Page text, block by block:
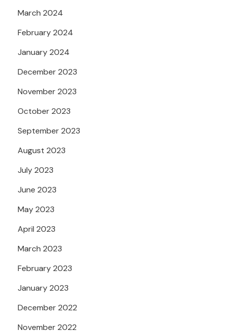
March 2024
February 2024
January 2024
December 2023
November 2023
October 2023
September 2023
August 2023
July 2023
June 2023
May 2023
April 2023
March 2023
February 2023
January 2023
December 2022
November 2022